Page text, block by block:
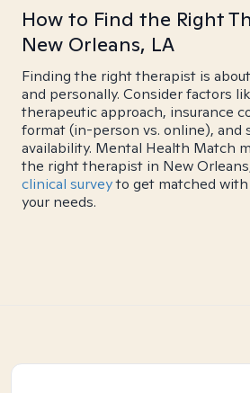
How to Find the Right
New Orleans, LA
Finding the right therapist is
and personally. Consider factors
therapeutic approach, insurance
format (in-person vs. online), and
availability. Mental Health Match
the right therapist in New
clinical surveyto get matched
your needs.